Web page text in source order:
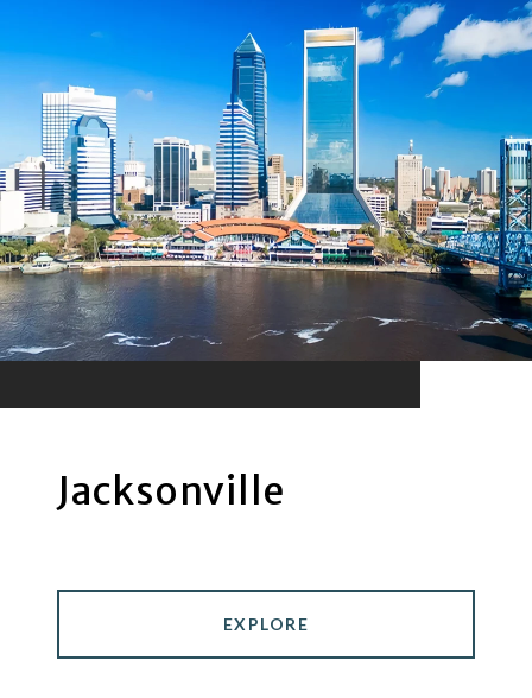
Jacksonville
EXPLORE